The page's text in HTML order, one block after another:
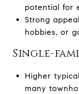
potential for
Strong
hobbies, or
Single-
Higher
many